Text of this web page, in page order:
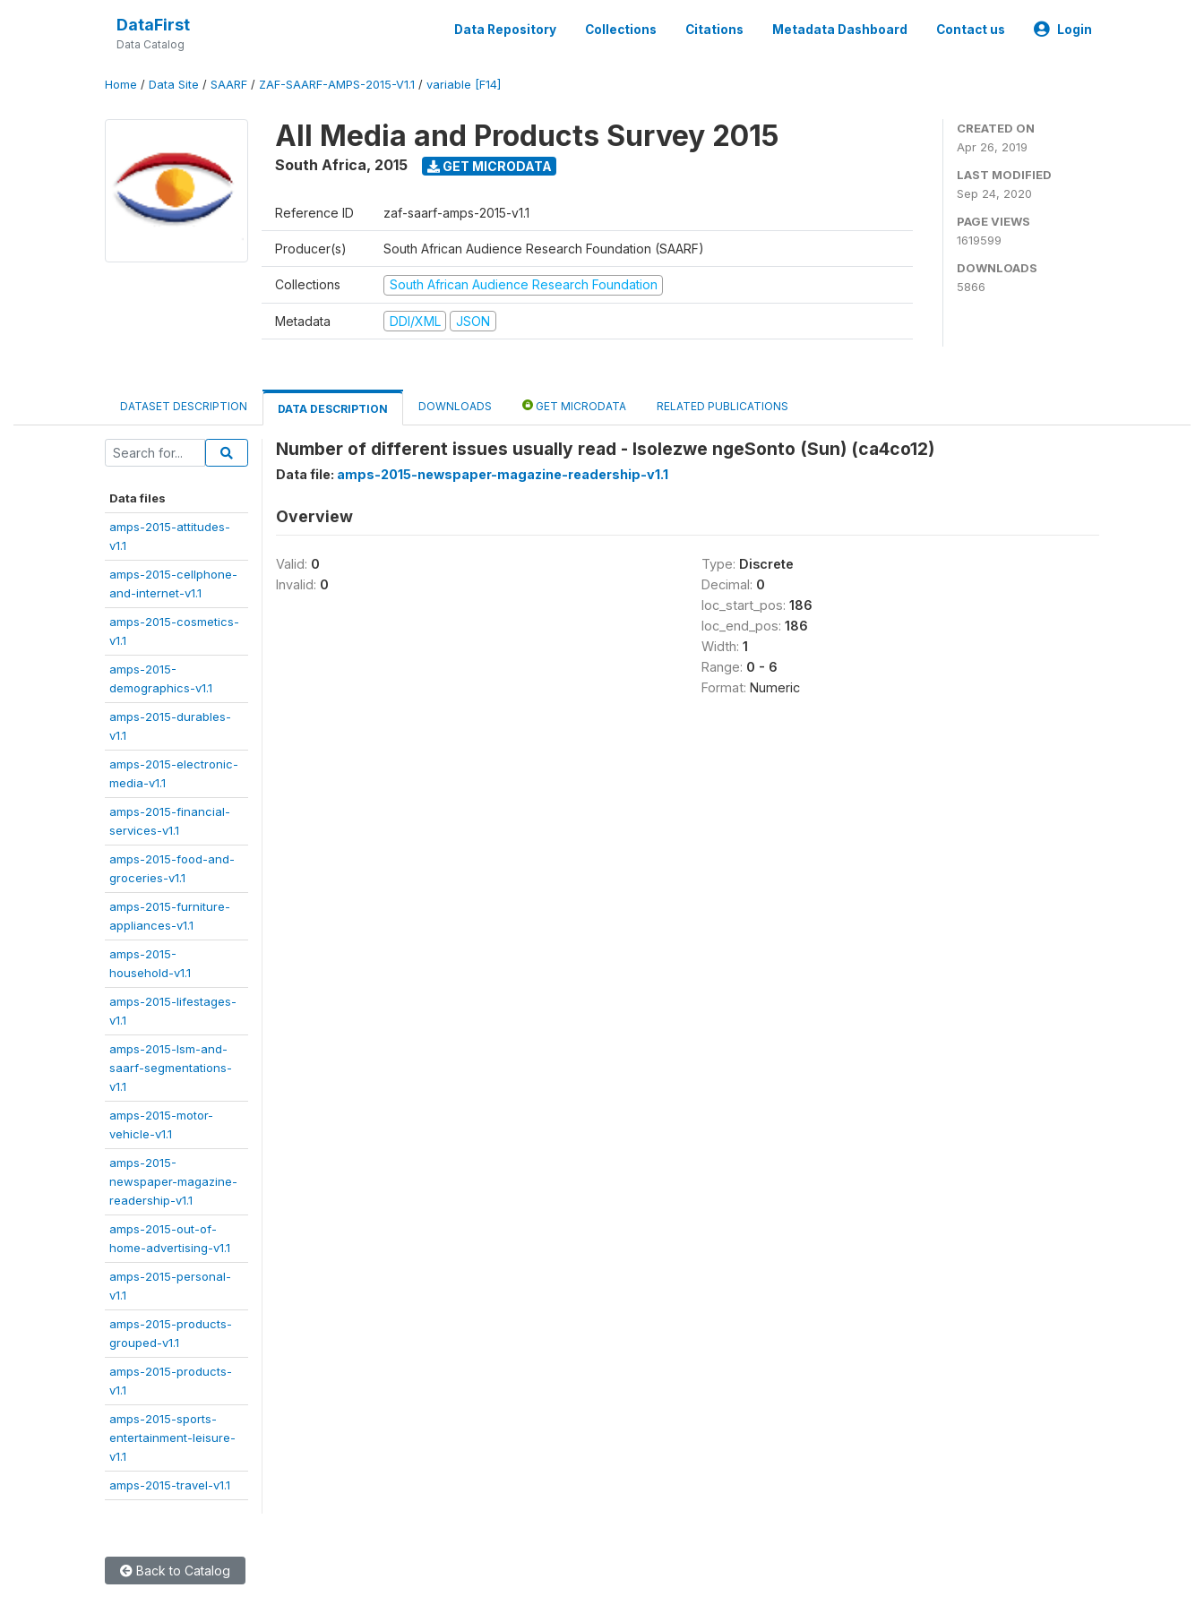
DataFirst
Data Catalog
Data Repository Collections Citations Metadata Dashboard Contact us Login
Home / Data Site / SAARF / ZAF-SAARF-AMPS-2015-V1.1 / variable [F14]
All Media and Products Survey 2015
South Africa, 2015 GET MICRODATA
Reference ID zaf-saarf-amps-2015-v1.1
Producer(s) South African Audience Research Foundation (SAARF)
Collections South African Audience Research Foundation
Metadata DDI/XML JSON
CREATED ON
Apr 26, 2019
LAST MODIFIED
Sep 24, 2020
PAGE VIEWS
1619599
DOWNLOADS
5866
DATASET DESCRIPTION DATA DESCRIPTION DOWNLOADS GET MICRODATA RELATED PUBLICATIONS
Data files
amps-2015-attitudes-
v1.1
amps-2015-cellphone-
and-internet-v1.1
amps-2015-cosmetics-
v1.1
amps-2015-
demographics-v1.1
amps-2015-durables-
v1.1
amps-2015-electronic-
media-v1.1
amps-2015-financial-
services-v1.1
amps-2015-food-and-
groceries-v1.1
amps-2015-furniture-
appliances-v1.1
amps-2015-
household-v1.1
amps-2015-lifestages-
v1.1
amps-2015-lsm-and-
saarf-segmentations-
v1.1
amps-2015-motor-
vehicle-v1.1
amps-2015-
newspaper-magazine-
readership-v1.1
amps-2015-out-of-
home-advertising-v1.1
amps-2015-personal-
v1.1
amps-2015-products-
grouped-v1.1
amps-2015-products-
v1.1
amps-2015-sports-
entertainment-leisure-
v1.1
amps-2015-travel-v1.1
Number of different issues usually read - Isolezwe ngeSonto (Sun) (ca4co12)
Data file: amps-2015-newspaper-magazine-readership-v1.1
Overview
Valid: 0
Invalid: 0
Type: Discrete
Decimal: 0
loc_start_pos: 186
loc_end_pos: 186
Width: 1
Range: 0 - 6
Format: Numeric
Back to Catalog